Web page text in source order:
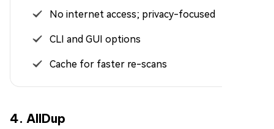
No internet access; privacy-focused
CLI and GUI options
Cache for faster re-scans
4. AllDup